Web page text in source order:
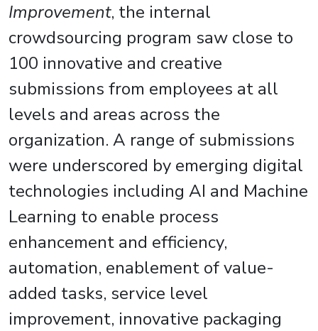
Improvement, the internal
crowdsourcing program saw close to
100 innovative and creative
submissions from employees at all
levels and areas across the
organization. A range of submissions
were underscored by emerging digital
technologies including AI and Machine
Learning to enable process
enhancement and efficiency,
automation, enablement of value-
added tasks, service level
improvement, innovative packaging